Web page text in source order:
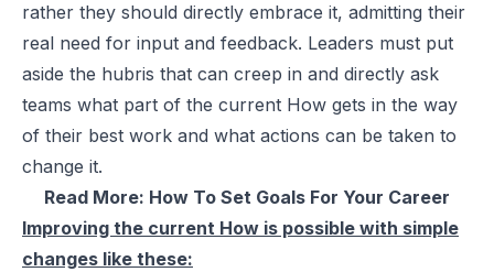
rather they should directly embrace it, admitting their
real need for input and feedback. Leaders must put
aside the hubris that can creep in and directly ask
teams what part of the current How gets in the way
of their best work and what actions can be taken to
change it.
Read More: How To Set Goals For Your Career
Improving the current How is possible with simple
changes like these: